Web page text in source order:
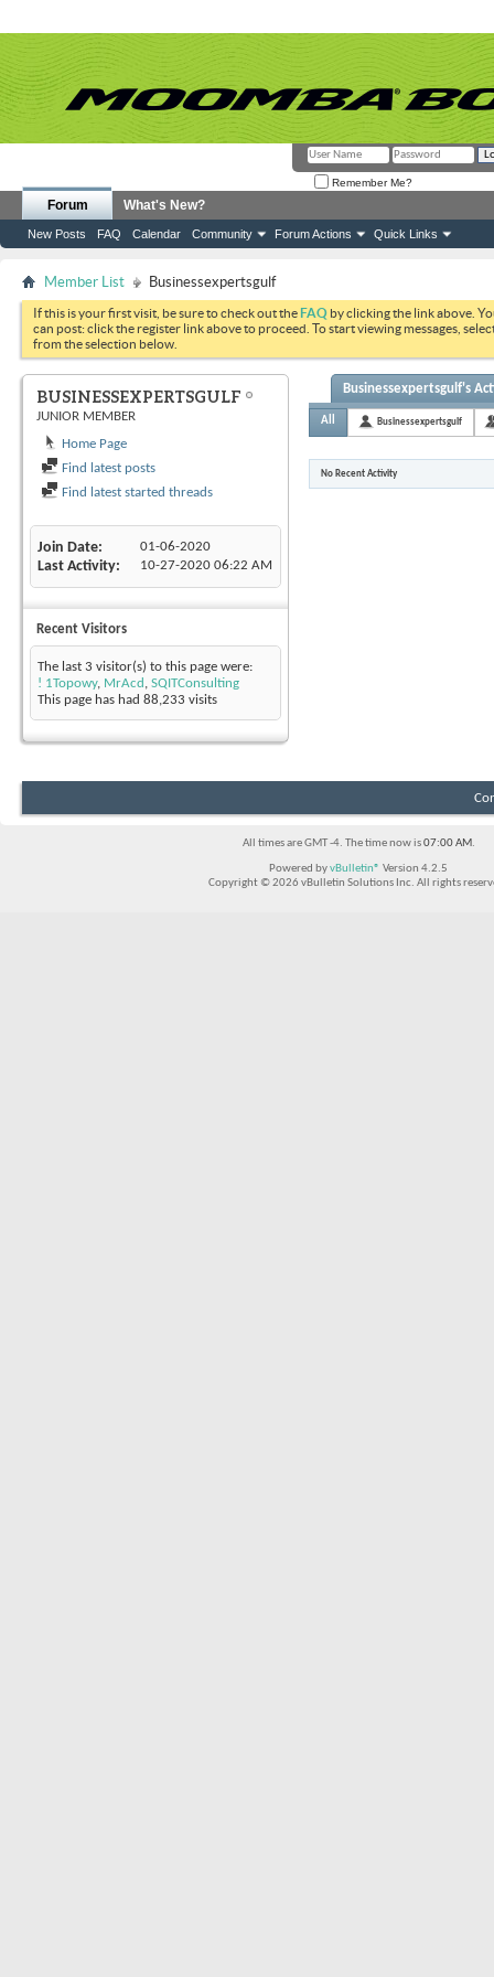
Remember Me?
Forum
New Posts FAQ Calendar Community Forum Actions Quick Links
What's New?
Member List Businessexpertsgulf
If this is your first visit, be sure to check out theFAQ by clicking the link above.
can post: click the register link above to proceed. To start viewing messages,
from the selection below.
BUSINESSEXPERTSGULF
JUNIOR MEMBER
Home Page
Find latest posts
Find latest started threads
Join Date 01-06-2020
Last Activity 10-27-2020 06:22 AM
Recent Visitors
The last 3 visitor(s) to this page were:
! 1Topowy, MrAcd , SQITConsulting
This page has had 88,233 visits
Businessexpertsgulf's
All Businessexpertsgulf
No Recent Activity
All times are GMT -4. The time now is07:00 AM.
Powered byvBulletin® Version 4.2.5
Copyright © 2026 vBulletin Solutions Inc. All rights